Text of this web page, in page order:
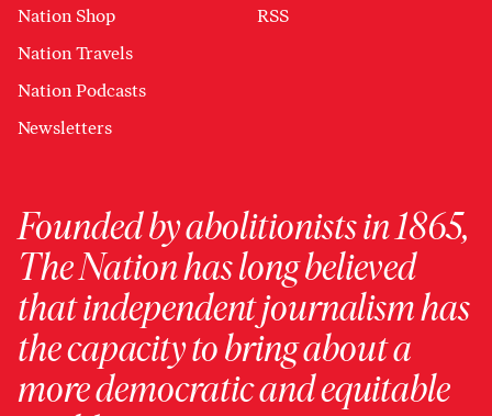
Nation Shop
Nation Travels
Nation Podcasts
Newsletters
RSS
Founded by abolitionists in 1865,
The Nation has long believed
that independent journalism has
the capacity to bring about a
more democratic and equitable